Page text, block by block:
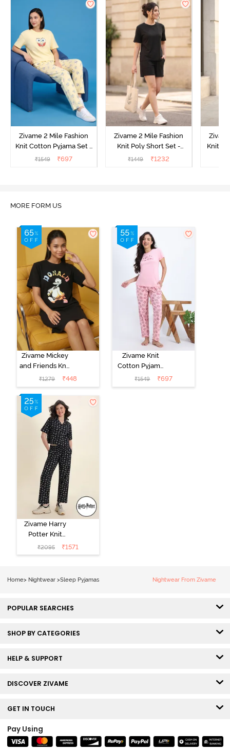
Zivame 2 Mile Fashion
Knit Cotton Pyjama Set -
Popcorn
₹1549 ₹697
Zivame 2 Mile Fashion
Knit Poly Short Set -
Black Beauty
₹1449 ₹1232
Knit
MORE FORM US
Zivame Mickey
and Friends Knit
Cotton
Loungewear
Dress - Black
Beauty
₹1279 ₹448
Zivame Knit
Cotton Pyjama
Set - Tickled
Pink
₹1549 ₹697
Zivame Harry
Potter Knit
Cotton
Loungewear
₹2095 ₹1571
Home> Nightwear >Sleep Pyjamas Nightwear From Zivame
POPULAR SEARCHES
SHOP BY CATEGORIES
HELP & SUPPORT
DISCOVER ZIVAME
GET IN TOUCH
Pay Using